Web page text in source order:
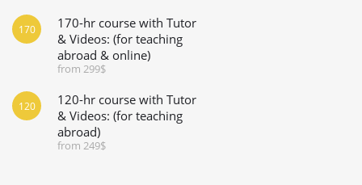
170-hr course with Tutor
& Videos: (for teaching
abroad & online)
from 299$
170
120-hr course with Tutor
& Videos: (for teaching
abroad)
from 249$
120